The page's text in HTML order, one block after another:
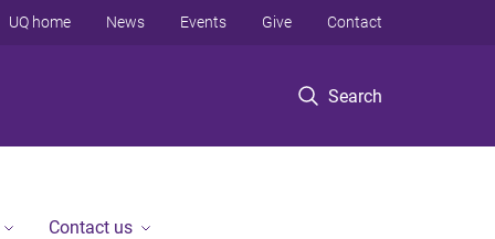
Search
UQ home News Events Give Contact
Contact us